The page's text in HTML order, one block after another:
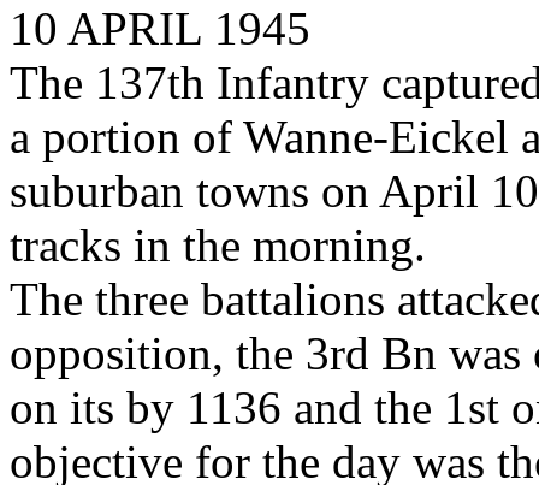
10 APRIL 1945
The 137th Infantry
a portion of Wanne-Eickel
suburban towns on April
tracks in the morning.
The three battalions
opposition, the 3rd Bn
on its by 1136 and the 1st
objective for the day was